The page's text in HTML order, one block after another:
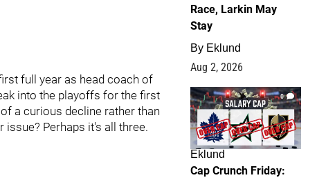
full year as head coach of
into the playoffs for the first
a curious decline rather than
Perhaps it's all three.
Race, Larkin May
Stay
By Eklund
Aug 2, 2026
0
Eklund
Cap Crunch Friday: